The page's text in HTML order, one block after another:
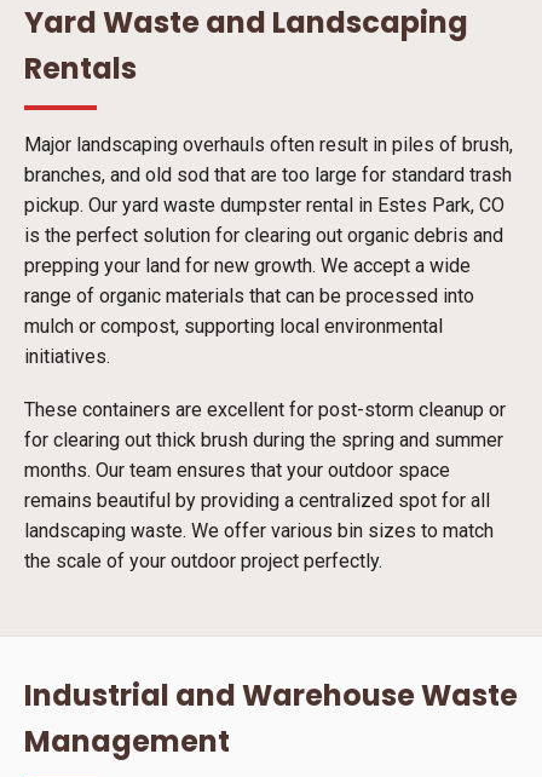
Yard Waste and Landscaping
Rentals
Major landscaping overhauls often result in piles of brush,
branches, and old sod that are too large for standard trash
pickup. Our yard waste dumpster rental in Estes Park, CO
is the perfect solution for clearing out organic debris and
prepping your land for new growth. We accept a wide
range of organic materials that can be processed into
mulch or compost, supporting local environmental
initiatives.
These containers are excellent for post-storm cleanup or
for clearing out thick brush during the spring and summer
months. Our team ensures that your outdoor space
remains beautiful by providing a centralized spot for all
landscaping waste. We offer various bin sizes to match
the scale of your outdoor project perfectly.
Industrial and Warehouse Waste
Management